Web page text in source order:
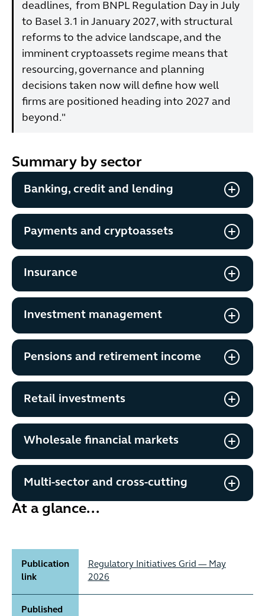
deadlines, from BNPL Regulation Day in July
to Basel 3.1 in January 2027, with structural
reforms to the advice landscape, and the
imminent cryptoassets regime means that
resourcing, governance and planning
decisions taken now will define how well
firms are positioned heading into 2027 and
beyond."
Summary by sector
Banking, credit and lending
Payments and cryptoassets
Insurance
Investment management
Pensions and retirement income
Retail investments
Wholesale financial markets
Multi-sector and cross-cutting
At a glance...
Publication
link
Regulatory Initiatives Grid — May
2026
Published